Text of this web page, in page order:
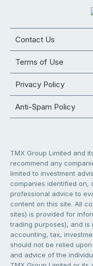
Contact Us
Terms of Use
Privacy Policy
Anti-Spam Policy
TMX Group Limited and
recommend any
limited to investment
companies identified on,
professional advice to
content on this site. All
sites) is provided for
trading purposes), and
accounting, tax,
should not be relied
and advice of the